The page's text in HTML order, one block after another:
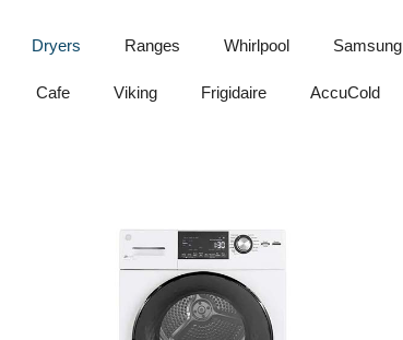
Dryers Ranges Whirlpool Samsung
Cafe Viking Frigidaire AccuCold